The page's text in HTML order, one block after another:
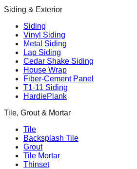
Siding & Exterior
Siding
Vinyl Siding
Metal Siding
Lap Siding
Cedar Shake Siding
House Wrap
Fiber-Cement Panel
T1-11 Siding
HardiePlank
Tile, Grout & Mortar
Tile
Backsplash Tile
Grout
Tile Mortar
Thinset